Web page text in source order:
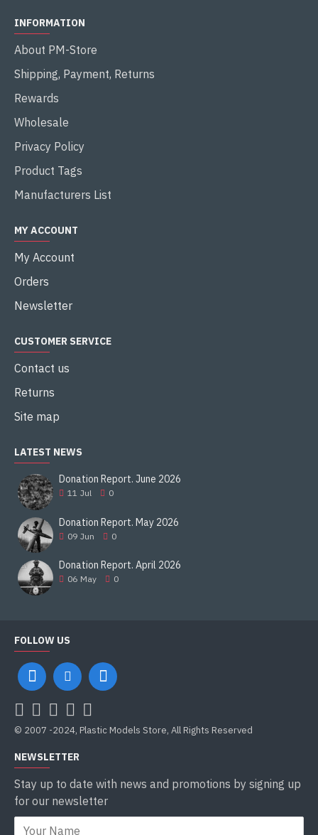
INFORMATION
About PM-Store
Shipping, Payment, Returns
Rewards
Wholesale
Privacy Policy
Product Tags
Manufacturers List
MY ACCOUNT
My Account
Orders
Newsletter
CUSTOMER SERVICE
Contact us
Returns
Site map
LATEST NEWS
Donation Report. June 2026
11 Jul 0
Donation Report. May 2026
09 Jun 0
Donation Report. April 2026
06 May 0
FOLLOW US
© 2007 -2024, Plastic Models Store, All Rights Reserved
NEWSLETTER
Stay up to date with news and promotions by signing up
for our newsletter